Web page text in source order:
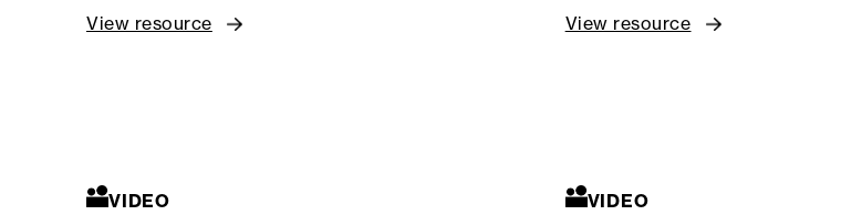
View resource
View resource
VIDEO VIDEO